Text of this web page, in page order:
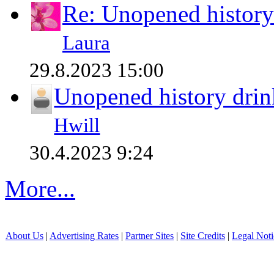
Re: Unopened
Laura
29.8.2023 15:00
Unopened history
Hwill
30.4.2023 9:24
More...
About Us | Advertising Rates | Partner Sites | Site Credits | Legal